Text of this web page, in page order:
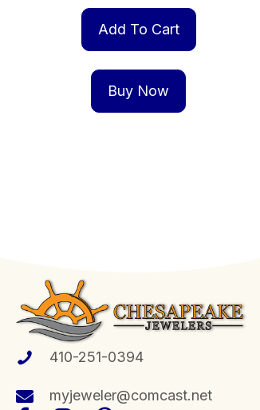
Add To Cart
Buy Now
410-251-0394
myjeweler@comcast.net